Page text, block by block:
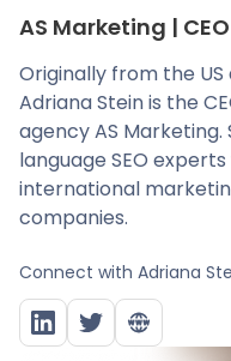
AS Marketing |
Originally from the
Adriana Stein is the
agency AS
language SEO
international
companies.
Connect with Adriana